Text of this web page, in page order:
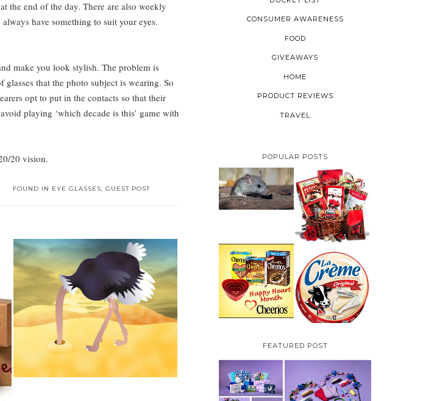
the end of the day. There are also weekly
have something to suit your eyes.
make you look stylish. The problem is
that the photo subject is wearing. So
opt to put in the contacts so that their
playing ‘which decade is this’ game with
20 vision.
FOUND IN EYE GLASSES, GUEST POST
FINANCIAL #SUCCESS : THE
RECIPE
CONSUMER AWARENESS
FOOD
GIVEAWAYS
HOME
PRODUCT REVIEWS
TRAVEL
POPULAR POSTS
HOW TO GET RID OF
MICE UNDER
DECKING
VALENTINE'S DAY
GIFT
GUIDE:GOURMET
GIFT BASKETS PLUS A
GIVEAWAY
CHEERIOS HEART
MONTH GIVEAWAY (
CANADA ONLY)
PARMALAT CANADA
IS EXCITED TO BE
INTRODUCING LA
CREME COW PLUS A
$100 LA CREME COW
PACK GIVEAWAY
(CANADA ONLY)
FEATURED POST